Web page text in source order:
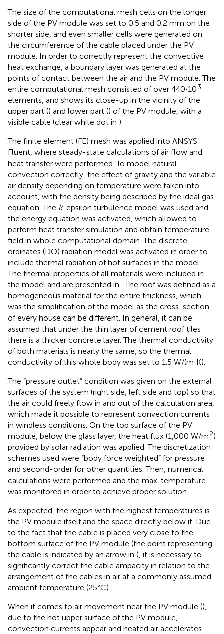
The size of the computational mesh cells on the longer
side of the PV module was set to 0.5 and 0.2 mm on the
shorter side, and even smaller cells were generated on
the circumference of the cable placed under the PV
module. In order to correctly represent the convective
heat exchange, a boundary layer was generated at the
points of contact between the air and the PV module. The
entire computational mesh consisted of over 440·103
elements, and shows its close-up in the vicinity of the
upper part () and lower part () of the PV module, with a
visible cable (clear white dot in ).
The finite element (FE) mesh was applied into ANSYS
Fluent, where steady-state calculations of air flow and
heat transfer were performed. To model natural
convection correctly, the effect of gravity and the variable
air density depending on temperature were taken into
account, with the density being described by the ideal gas
equation. The k-epsilon turbulence model was used and
the energy equation was activated, which allowed to
perform heat transfer simulation and obtain temperature
field in whole computational domain. The discrete
ordinates (DO) radiation model was activated in order to
include thermal radiation of hot surfaces in the model.
The thermal properties of all materials were included in
the model and are presented in . The roof was defined as a
homogeneous material for the entire thickness, which
was the simplification of the model as the cross-section
of every house can be different. In general, it can be
assumed that under the thin layer of cement roof tiles
there is a thicker concrete layer. The thermal conductivity
of both materials is nearly the same, so the thermal
conductivity of this whole body was set to 1.5 W/(m·K).
The “pressure outlet” condition was given on the external
surfaces of the system (right side, left side and top) so that
the air could freely flow in and out of the calculation area,
which made it possible to represent convection currents
in windless conditions. On the top surface of the PV
module, below the glass layer, the heat flux (1,000 W/m2)
provided by solar radiation was applied. The discretization
schemes used were “body force weighted” for pressure
and second-order for other quantities. Then, numerical
calculations were performed and the max. temperature
was monitored in order to achieve proper solution.
As expected, the region with the highest temperatures is
the PV module itself and the space directly below it. Due
to the fact that the cable is placed very close to the
bottom surface of the PV module (the point representing
the cable is indicated by an arrow in ), it is necessary to
significantly correct the cable ampacity in relation to the
arrangement of the cables in air at a commonly assumed
ambient temperature (25°C).
When it comes to air movement near the PV module (),
due to the hot upper surface of the PV module,
convection currents appear and heated air accelerates